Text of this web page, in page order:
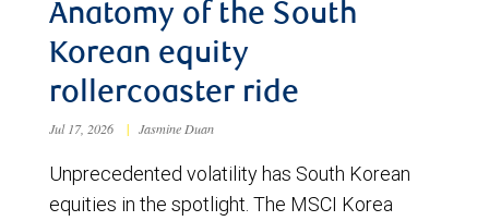
Anatomy of the South
Korean equity
rollercoaster ride
Jul 17, 2026 | Jasmine Duan
Unprecedented volatility has South Korean
equities in the spotlight. The MSCI Korea